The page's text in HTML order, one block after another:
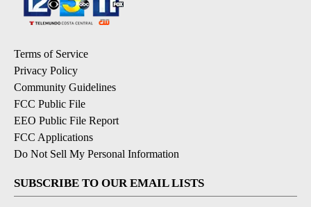
Terms of Service
Privacy Policy
Community Guidelines
FCC Public File
EEO Public File Report
FCC Applications
Do Not Sell My Personal Information
SUBSCRIBE TO OUR EMAIL LISTS